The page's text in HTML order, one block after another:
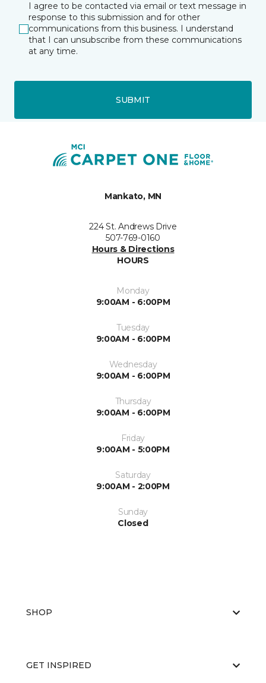
I agree to be contacted via email or text message in
response to this submission and for other
communications from this business. I understand
that I can unsubscribe from these communications
at any time.
SUBMIT
Mankato, MN
224 St. Andrews Drive
507-769-0160
Hours & Directions
HOURS
Monday
9:00AM - 6:00PM
Tuesday
9:00AM - 6:00PM
Wednesday
9:00AM - 6:00PM
Thursday
9:00AM - 6:00PM
Friday
9:00AM - 5:00PM
Saturday
9:00AM - 2:00PM
Sunday
Closed
SHOP
GET INSPIRED